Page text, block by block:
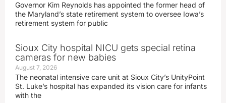
Governor Kim Reynolds has appointed the former head of
the Maryland’s state retirement system to oversee Iowa’s
retirement system for public
Sioux City hospital NICU gets special retina
cameras for new babies
August 7, 2026
The neonatal intensive care unit at Sioux City’s UnityPoint
St. Luke’s hospital has expanded its vision care for infants
with the